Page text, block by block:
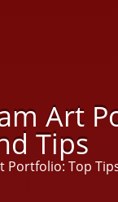
Art
Tips
Top